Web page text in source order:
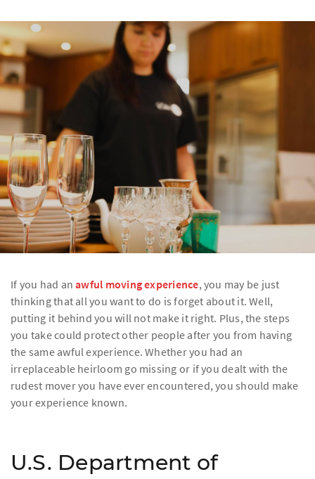
If you had anawful moving experience, you may be just
thinking that all you want to do is forget about it. Well,
putting it behind you will not make it right. Plus, the steps
you take could protect other people after you from having
the same awful experience. Whether you had an
irreplaceable heirloom go missing or if you dealt with the
rudest mover you have ever encountered, you should make
your experience known.
U.S. Department of